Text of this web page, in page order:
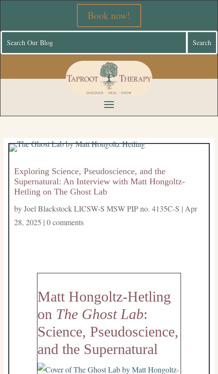
Book now!
Exploring Science, Pseudoscience, and the
Supernatural: An Interview with Matt Hongoltz-
Hetling on The Ghost Lab
byJoel Blackstock LICSW-S MSW PIP no. 4135C-S | Apr
28, 2025 | 0 comments
Matt Hongoltz-Hetling
on The Ghost Lab:
Science, Pseudoscience,
and the Supernatural